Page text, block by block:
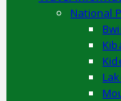
National